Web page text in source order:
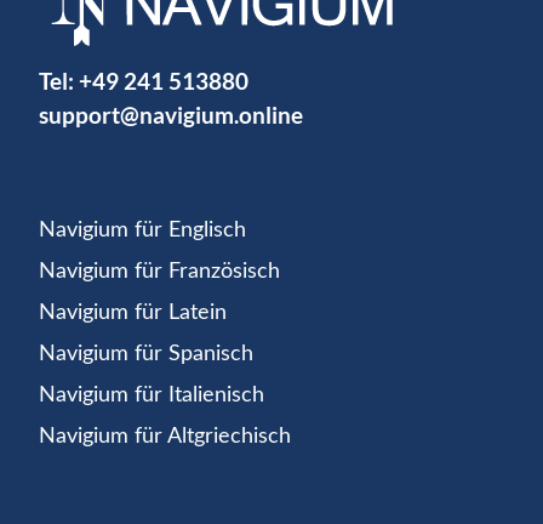
Tel: +49 241 513880
support@navigium.online
Navigium für Englisch
Navigium für Französisch
Navigium für Latein
Navigium für Spanisch
Navigium für Italienisch
Navigium für Altgriechisch